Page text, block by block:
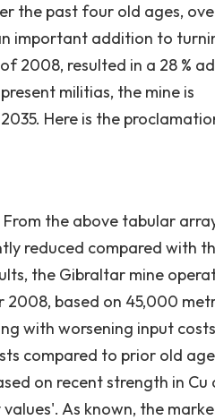
the past four old ages,
important addition to
2008, resulted in a 28 %
militias, the mine is
Here is the
the above tabular
reduced compared with
the Gibraltar mine
based on 45,000
with worsening input
compared to prior old
on recent strength in Cu
As known, the